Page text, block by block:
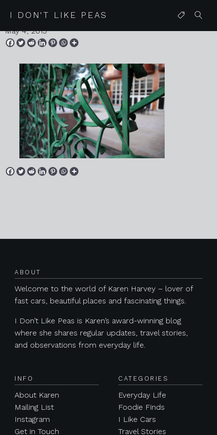
I DON'T LIKE PEAS
20150418 mallorca 042
May 4, 2015
ABOUT
Welcome to the world of Karen Harvey – lover of
fast cars, beautiful places and fascinating things.
I Don’t Like Peas is Karen’s award-winning blog
where she shares regular updates, travel stories,
and observations from everyday life.
INFO
About Karen
Mailing List
Instagram
Get in Touch
CATEGORIES
Everyday Life
Foodie Finds
I Like Cars
Travel Stories